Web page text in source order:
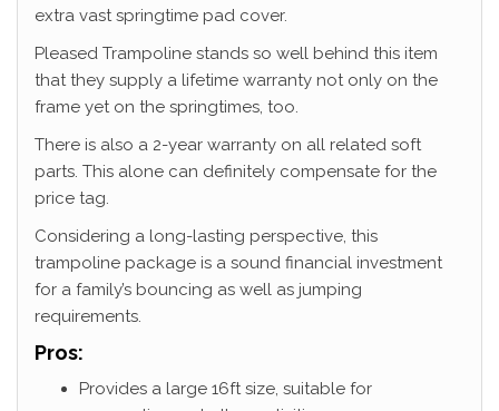
extra vast springtime pad cover.
Pleased Trampoline stands so well behind this item
that they supply a lifetime warranty not only on the
frame yet on the springtimes, too.
There is also a 2-year warranty on all related soft
parts. This alone can definitely compensate for the
price tag.
Considering a long-lasting perspective, this
trampoline package is a sound financial investment
for a family’s bouncing as well as jumping
requirements.
Pros:
Provides a large 16ft size, suitable for